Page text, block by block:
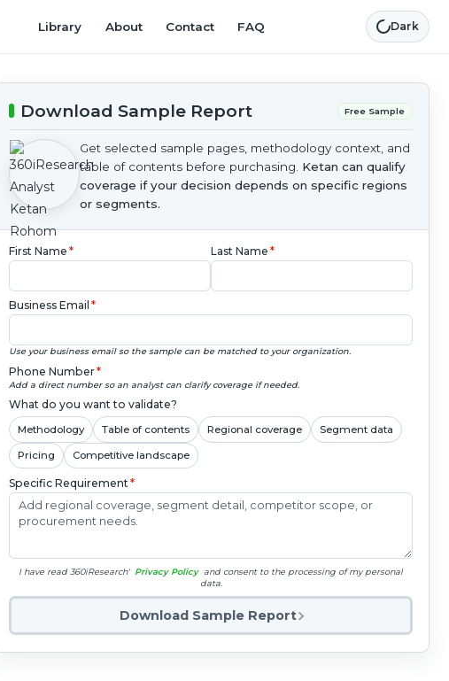
Library About Contact FAQ Dark
Download Sample Report Free Sample
Get selected sample pages, methodology context, and
table of contents before purchasing. Ketan can qualify
coverage if your decision depends on specific regions
or segments.
First Name * Last Name *
Business Email *
Use your business email so the sample can be matched to your organization.
Phone Number*
Add a direct number so an analyst can clarify coverage if needed.
What do you want to validate?
Methodology Table of contents Regional coverage Segment data
Pricing Competitive landscape
Specific Requirement*
I have read 360iResearch' Privacy Policy and consent to the processing of my personal
data.
Download Sample Report